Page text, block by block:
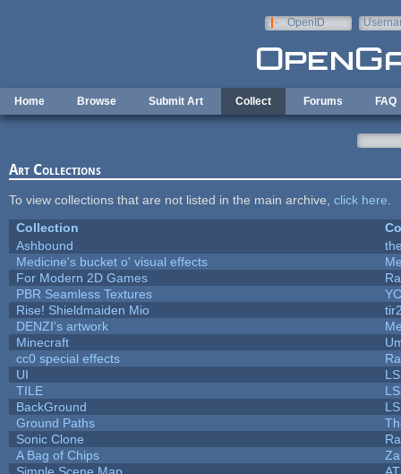
OpenID
Home Browse Submit Art Collect Forums FAQ
Art Collections
To view collections that are not listed in the main archive, click here
Collection
Ashbound
Medicine's bucket o' visual effects
For Modern 2D Games
PBR Seamless Textures
Rise! Shieldmaiden Mio
DENZI's artwork
Minecraft
cc0 special effects
UI
TILE
BackGround
Ground Paths
Sonic Clone
A Bag of Chips
Simple Scene Map